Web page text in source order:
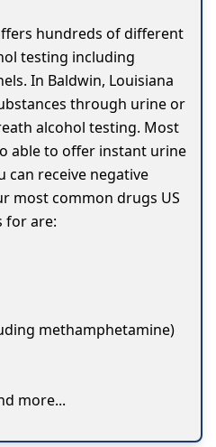
hundreds of different
testing including
In Baldwin, Louisiana
through urine or
alcohol testing. Most
able to offer instant urine
can receive negative
most common drugs US
for are:
methamphetamine)
more...